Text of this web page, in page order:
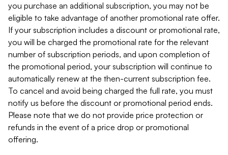
you purchase an additional subscription, you may not be
eligible to take advantage of another promotional rate offer.
If your subscription includes a discount or promotional rate,
you will be charged the promotional rate for the relevant
number of subscription periods, and upon completion of
the promotional period, your subscription will continue to
automatically renew at the then-current subscription fee.
To cancel and avoid being charged the full rate, you must
notify us before the discount or promotional period ends.
Please note that we do not provide price protection or
refunds in the event of a price drop or promotional
offering.